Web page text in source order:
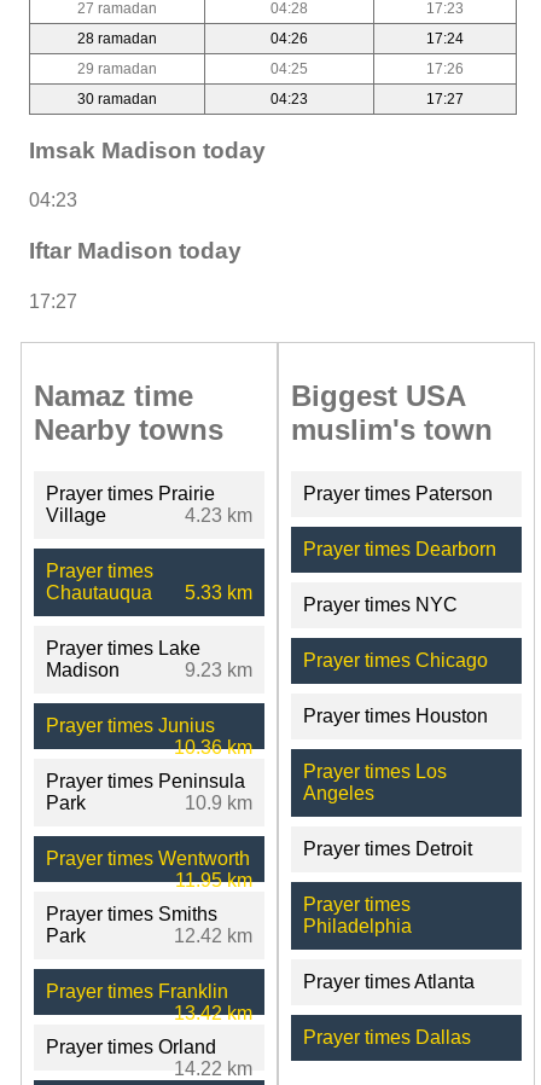
27 ramadan
04:28
17:23
28 ramadan
04:26
17:24
29 ramadan
04:25
17:26
30 ramadan
04:23 17:27
Imsak Madison today
04:23
Iftar Madison today
17:27
Namaz time
Nearby towns
Prayer times Prairie
Village
4.23 km
Prayer times
Chautauqua
5.33 km
Prayer times Lake
Madison
9.23 km
Prayer times Junius
10.36 km
Prayer times Peninsula
Park
10.9 km
Prayer times Wentworth
11.95 km
Prayer times Smiths
Park
12.42 km
Prayer times Franklin
13.42 km
Prayer times Orland
14.22 km
Biggest USA
muslim's town
Prayer times Paterson
Prayer times Dearborn
Prayer times NYC
Prayer times Chicago
Prayer times Houston
Prayer times Los
Angeles
Prayer times Detroit
Prayer times
Philadelphia
Prayer times Atlanta
Prayer times Dallas